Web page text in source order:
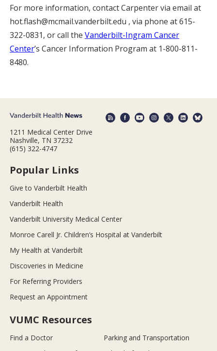
For more information, contact Carpenter via email at
hot.flash@mcmail.vanderbilt.edu , via phone at 615-
322-0831, or call the Vanderbilt-Ingram Cancer
Center’s Cancer Information Program at 1-800-811-
8480.
1211 Medical Center Drive
Nashville, TN 37232
(615) 322-4747
Popular Links
Give to Vanderbilt Health
Vanderbilt Health
Vanderbilt University Medical Center
Monroe Carell Jr. Children’s Hospital at Vanderbilt
My Health at Vanderbilt
Discoveries in Medicine
For Referring Providers
Request an Appointment
VUMC Resources
Find a Doctor
Parking and Transportation